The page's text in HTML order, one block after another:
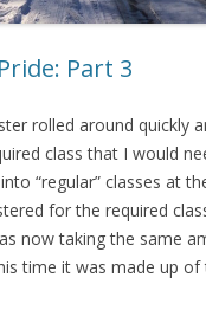
Part 3
rolled around quickly
class that I would
“regular” classes at
for the required
now taking the same
time it was made up of